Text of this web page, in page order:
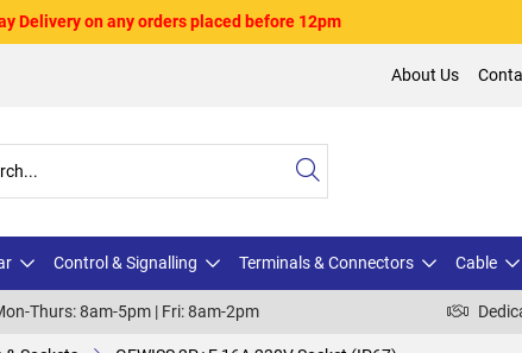
Delivery on any orders placed before 12pm
About Us
Control & Signalling Terminals & Connectors Cable
Thurs: 8am-5pm | Fri: 8am-2pm